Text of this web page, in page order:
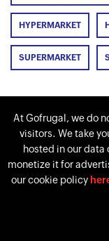
HYPERMARKET
SUPERMARKET
PREVIOUS
How to manage a
supermarket
successfully?
At Gofrugal, we do
visitors. We take
hosted in our data
monetize it for
our cookie policy